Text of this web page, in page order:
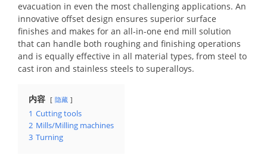
evacuation in even the most challenging applications. An
innovative offset design ensures superior surface
finishes and makes for an all-in-one end mill solution
that can handle both roughing and finishing operations
and is equally effective in all material types, from steel to
cast iron and stainless steels to superalloys.
内容 隐藏
1 Cutting tools
2 Mills/Milling machines
3 Turning